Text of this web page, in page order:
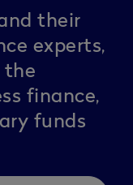
their
experts,
the
finance,
funds